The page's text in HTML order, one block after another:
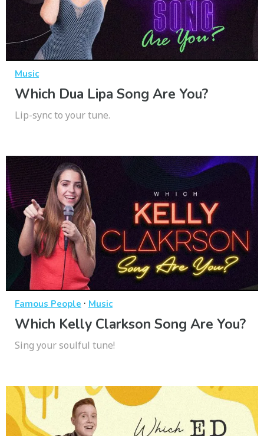
Music
Which Dua Lipa Song Are You?
Lip-sync to your tune.
Famous People · Music
Which Kelly Clarkson Song Are You?
Sing your soulful tune!